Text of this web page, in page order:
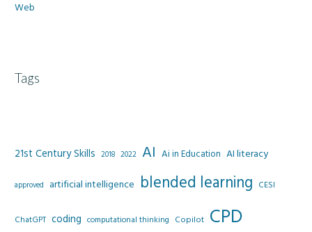
Web
Tags
21st Century Skills 2018 2022 AI Ai in Education AI literacy
approved artificial intelligence blended learning CESI
ChatGPT coding computational thinking Copilot CPD